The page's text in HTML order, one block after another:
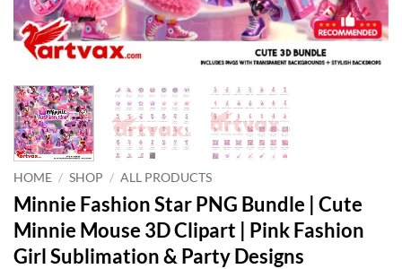
HOME / SHOP / ALL PRODUCTS
Minnie Fashion Star PNG Bundle | Cute
Minnie Mouse 3D Clipart | Pink Fashion
Girl Sublimation & Party Designs